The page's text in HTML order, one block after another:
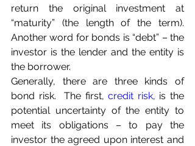
return the original investment at
“maturity” (the length of the term).
Another word for bonds is “debt” – the
investor is the lender and the entity is
the borrower.
Generally, there are three kinds of
bond risk.  The first, credit risk, is the
potential uncertainty of the entity to
meet its obligations – to pay the
investor the agreed upon interest and